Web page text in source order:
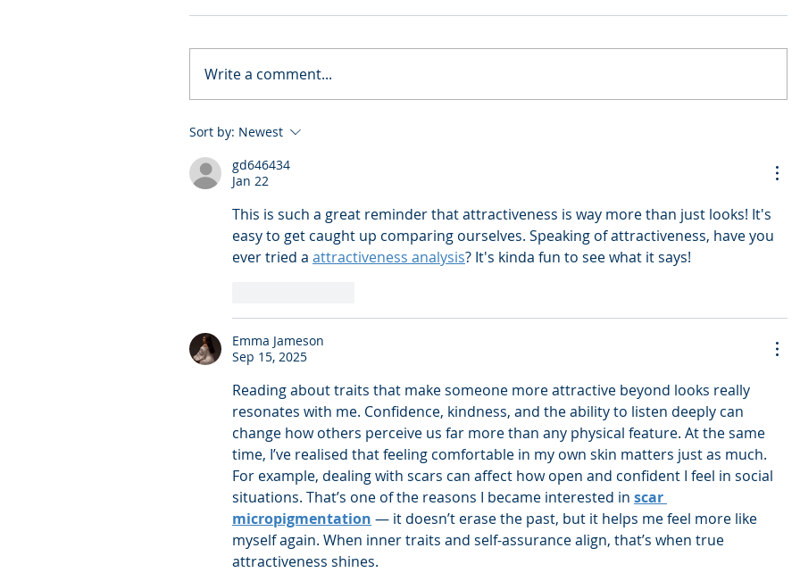
Write a comment...
Sort by: Newest
gd646434
Jan 22
This is such a great reminder that attractiveness is way more than just looks! It's
easy to get caught up comparing ourselves. Speaking of attractiveness, have you
ever tried a attractiveness analysis? It's kinda fun to see what it says!
Emma Jameson
Sep 15, 2025
Reading about traits that make someone more attractive beyond looks really
resonates with me. Confidence, kindness, and the ability to listen deeply can
change how others perceive us far more than any physical feature. At the same
time, I’ve realised that feeling comfortable in my own skin matters just as much.
For example, dealing with scars can affect how open and confident I feel in social
situations. That’s one of the reasons I became interested in scar
micropigmentation — it doesn’t erase the past, but it helps me feel more like
myself again. When inner traits and self-assurance align, that’s when true
attractiveness shines.